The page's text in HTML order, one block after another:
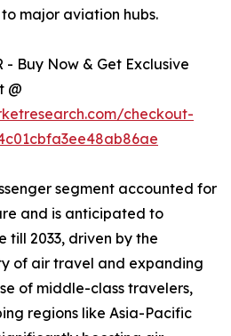
major aviation hubs.
- Buy Now & Get Exclusive
@
checkout-
segment accounted for
and is anticipated to
till 2033, driven by the
of air travel and expanding
of middle-class travelers,
regions like Asia-Pacific